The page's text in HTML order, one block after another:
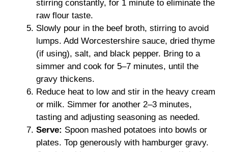
stirring constantly, for 1 minute to eliminate the
raw flour taste.
Slowly pour in the beef broth, stirring to avoid
lumps. Add Worcestershire sauce, dried thyme
(if using), salt, and black pepper. Bring to a
simmer and cook for 5–7 minutes, until the
gravy thickens.
Reduce heat to low and stir in the heavy cream
or milk. Simmer for another 2–3 minutes,
tasting and adjusting seasoning as needed.
Serve: Spoon mashed potatoes into bowls or
plates. Top generously with hamburger gravy.